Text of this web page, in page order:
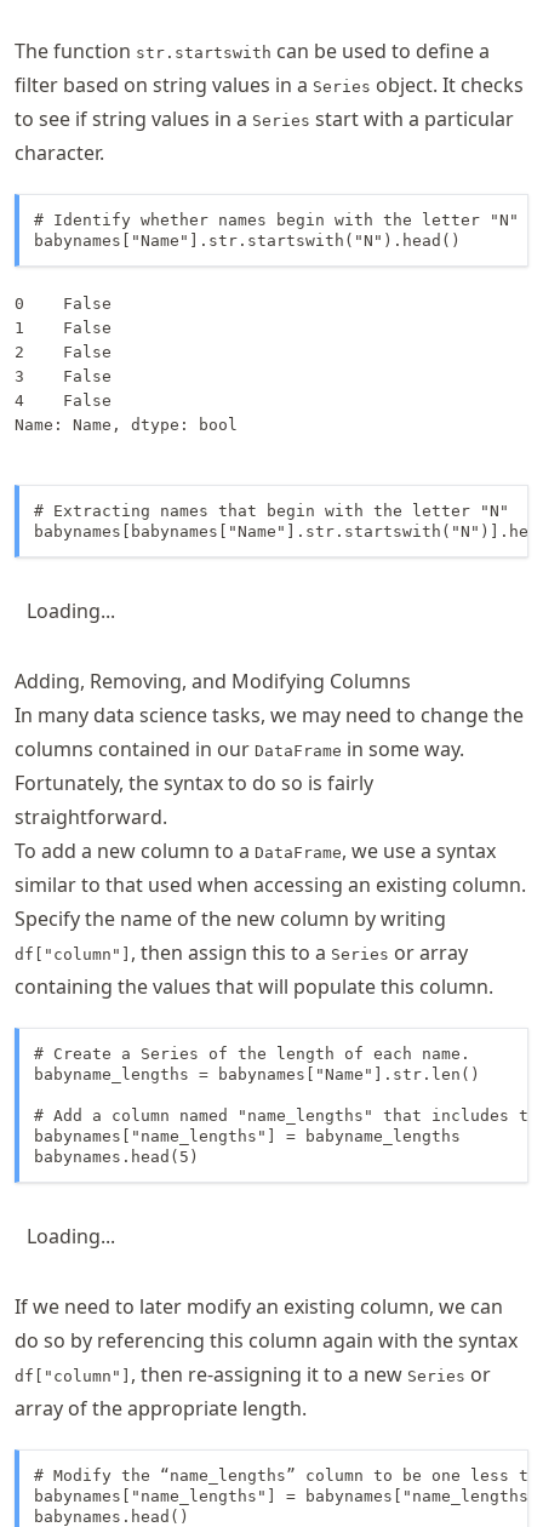
The function str.startswith can be used to define a
filter based on string values in a Series object. It checks
to see if string values in a Series start with a particular
character.
# Identify whether names begin with the letter "N"
babynames["Name"].str.startswith("N").head()
0    False
1    False
2    False
3    False
4    False
Name: Name, dtype: bool
# Extracting names that begin with the letter "N"
Loading...
Adding, Removing, and Modifying Columns
In many data science tasks, we may need to change the
columns contained in our DataFrame in some way.
Fortunately, the syntax to do so is fairly
straightforward.
To add a new column to a DataFrame, we use a syntax
similar to that used when accessing an existing column.
Specify the name of the new column by writing
df["column"] , then assign this to a Series or array
containing the values that will populate this column.
# Create a Series of the length of each name.
babyname_lengths = babynames["Name"].str.len()
# Add a column named "name_lengths" that includes
babynames["name_lengths"] = babyname_lengths
babynames.head(5)
Loading...
If we need to later modify an existing column, we can
do so by referencing this column again with the syntax
df["column"] , then re-assigning it to a new Series or
array of the appropriate length.
# Modify the “name_lengths” column to be one less
babynames["name_lengths"] =
babynames.head()